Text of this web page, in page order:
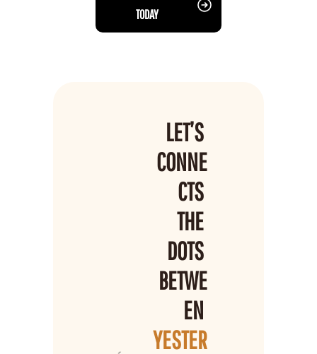
TODAY
LET’S
CONNE
CTS
THE
DOTS
BETWE
YESTER